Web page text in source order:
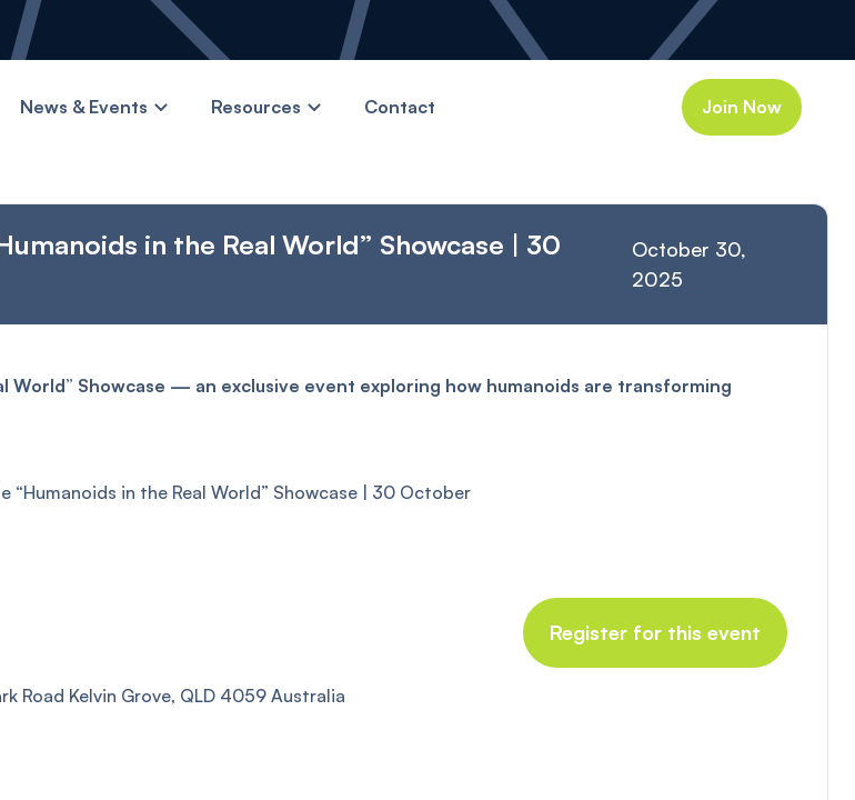
News & Events Resources Contact Join Now
in the Real World” Showcase | 30
October 30,
2025
World” Showcase — an exclusive event exploring how humanoids are transforming
in the Real World” Showcase | 30 October
Road Kelvin Grove, QLD 4059 Australia
Register for this event